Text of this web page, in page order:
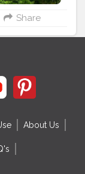
Share
About Us